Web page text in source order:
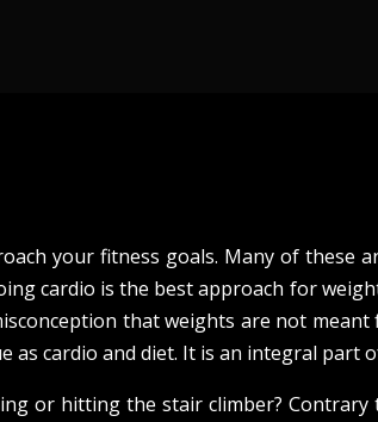
your fitness goals. Many of these
cardio is the best approach for
that weights are not
cardio and diet. It is an integral part
or hitting the stair climber? Contrary